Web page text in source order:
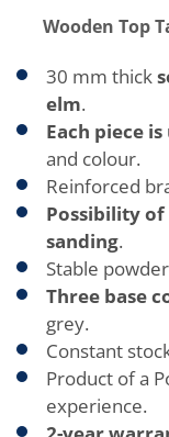
Wooden Top
30 mm thick
elm.
Each piece
and colour.
Reinforced
Possibility
sanding.
Stable
Three base
grey.
Constant
Product of a
experience.